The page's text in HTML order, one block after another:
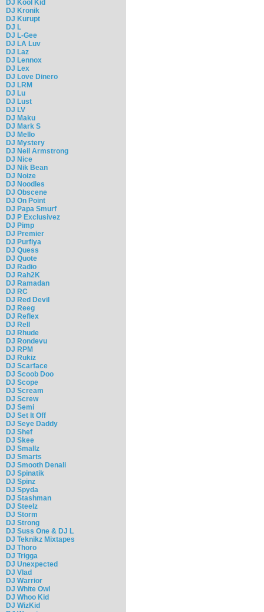
DJ Kool Kid
DJ Kronik
DJ Kurupt
DJ L
DJ L-Gee
DJ LA Luv
DJ Laz
DJ Lennox
DJ Lex
DJ Love Dinero
DJ LRM
DJ Lu
DJ Lust
DJ LV
DJ Maku
DJ Mark S
DJ Mello
DJ Mystery
DJ Neil Armstrong
DJ Nice
DJ Nik Bean
DJ Noize
DJ Noodles
DJ Obscene
DJ On Point
DJ Papa Smurf
DJ P Exclusivez
DJ Pimp
DJ Premier
DJ Purfiya
DJ Quess
DJ Quote
DJ Radio
DJ Rah2K
DJ Ramadan
DJ RC
DJ Red Devil
DJ Reeg
DJ Reflex
DJ Rell
DJ Rhude
DJ Rondevu
DJ RPM
DJ Rukiz
DJ Scarface
DJ Scoob Doo
DJ Scope
DJ Scream
DJ Screw
DJ Semi
DJ Set It Off
DJ Seye Daddy
DJ Shef
DJ Skee
DJ Smallz
DJ Smarts
DJ Smooth Denali
DJ Spinatik
DJ Spinz
DJ Spyda
DJ Stashman
DJ Steelz
DJ Storm
DJ Strong
DJ Suss One & DJ L
DJ Teknikz Mixtapes
DJ Thoro
DJ Trigga
DJ Unexpected
DJ Vlad
DJ Warrior
DJ White Owl
DJ Whoo Kid
DJ WizKid